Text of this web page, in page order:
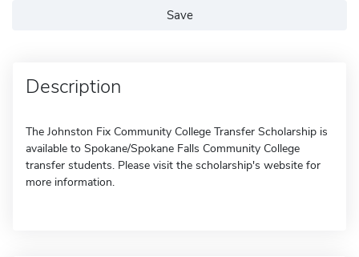
Save
Description
The Johnston Fix Community College Transfer Scholarship is
available to Spokane/Spokane Falls Community College
transfer students. Please visit the scholarship's website for
more information.